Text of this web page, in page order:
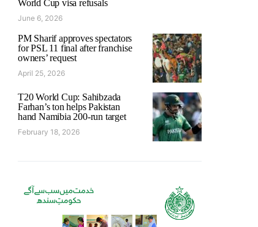
World Cup visa refusals
June 6, 2026
PM Sharif approves spectators
for PSL 11 final after franchise
owners’ request
April 25, 2026
T20 World Cup: Sahibzada
Farhan’s ton helps Pakistan
hand Namibia 200-run target
February 18, 2026